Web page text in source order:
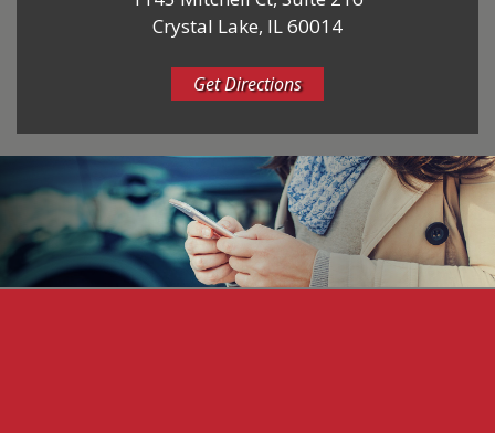
Crystal Lake, IL 60014
Get Directions